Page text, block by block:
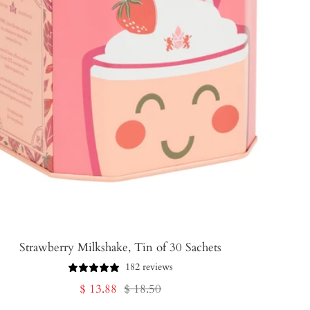
Strawberry Milkshake, Tin of 30 Sachets
182 reviews
Sale
$ 13.88 Regular
$ 18.50